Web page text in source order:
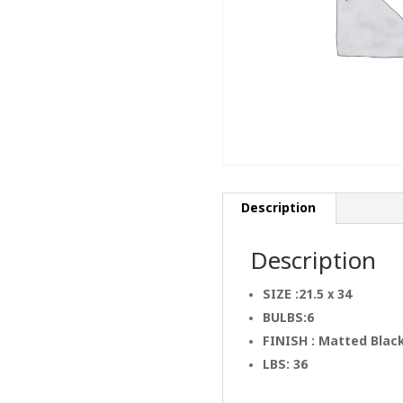
Description
Description
SIZE :21.5 x 34
BULBS:6
FINISH : Matted
LBS: 36